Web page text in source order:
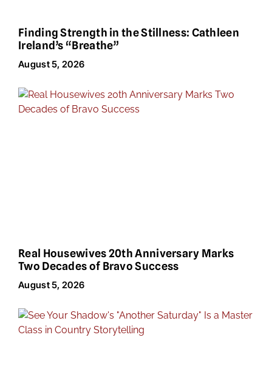
Finding Strength in the Stillness: Cathleen
Ireland’s “Breathe”
August 5, 2026
Real Housewives 20th Anniversary Marks
Two Decades of Bravo Success
August 5, 2026